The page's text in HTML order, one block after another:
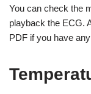
You can check the
playback the ECG.
PDF if you have